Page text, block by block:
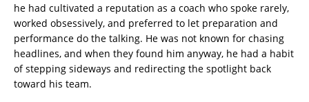
he had cultivated a reputation as a coach who spoke rarely,
worked obsessively, and preferred to let preparation and
performance do the talking. He was not known for chasing
headlines, and when they found him anyway, he had a habit
of stepping sideways and redirecting the spotlight back
toward his team.